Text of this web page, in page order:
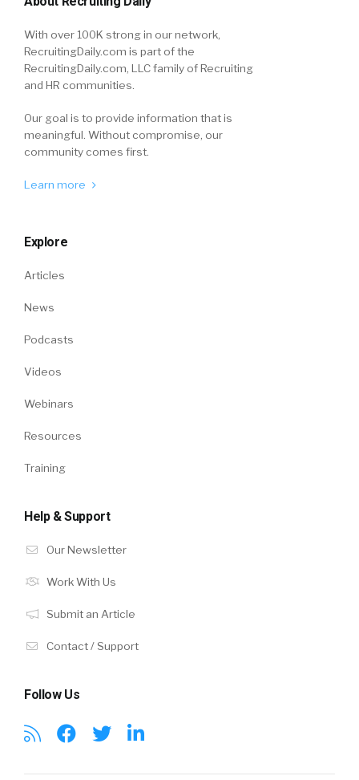
With over 100K strong in our network,
RecruitingDaily.com is part of the
RecruitingDaily.com, LLC family of Recruiting
and HR communities.
Our goal is to provide information that is
meaningful. Without compromise, our
community comes first.
Learn more
Explore
Articles
News
Podcasts
Videos
Webinars
Resources
Training
Help & Support
Our Newsletter
Work With Us
Submit an Article
Contact / Support
Follow Us